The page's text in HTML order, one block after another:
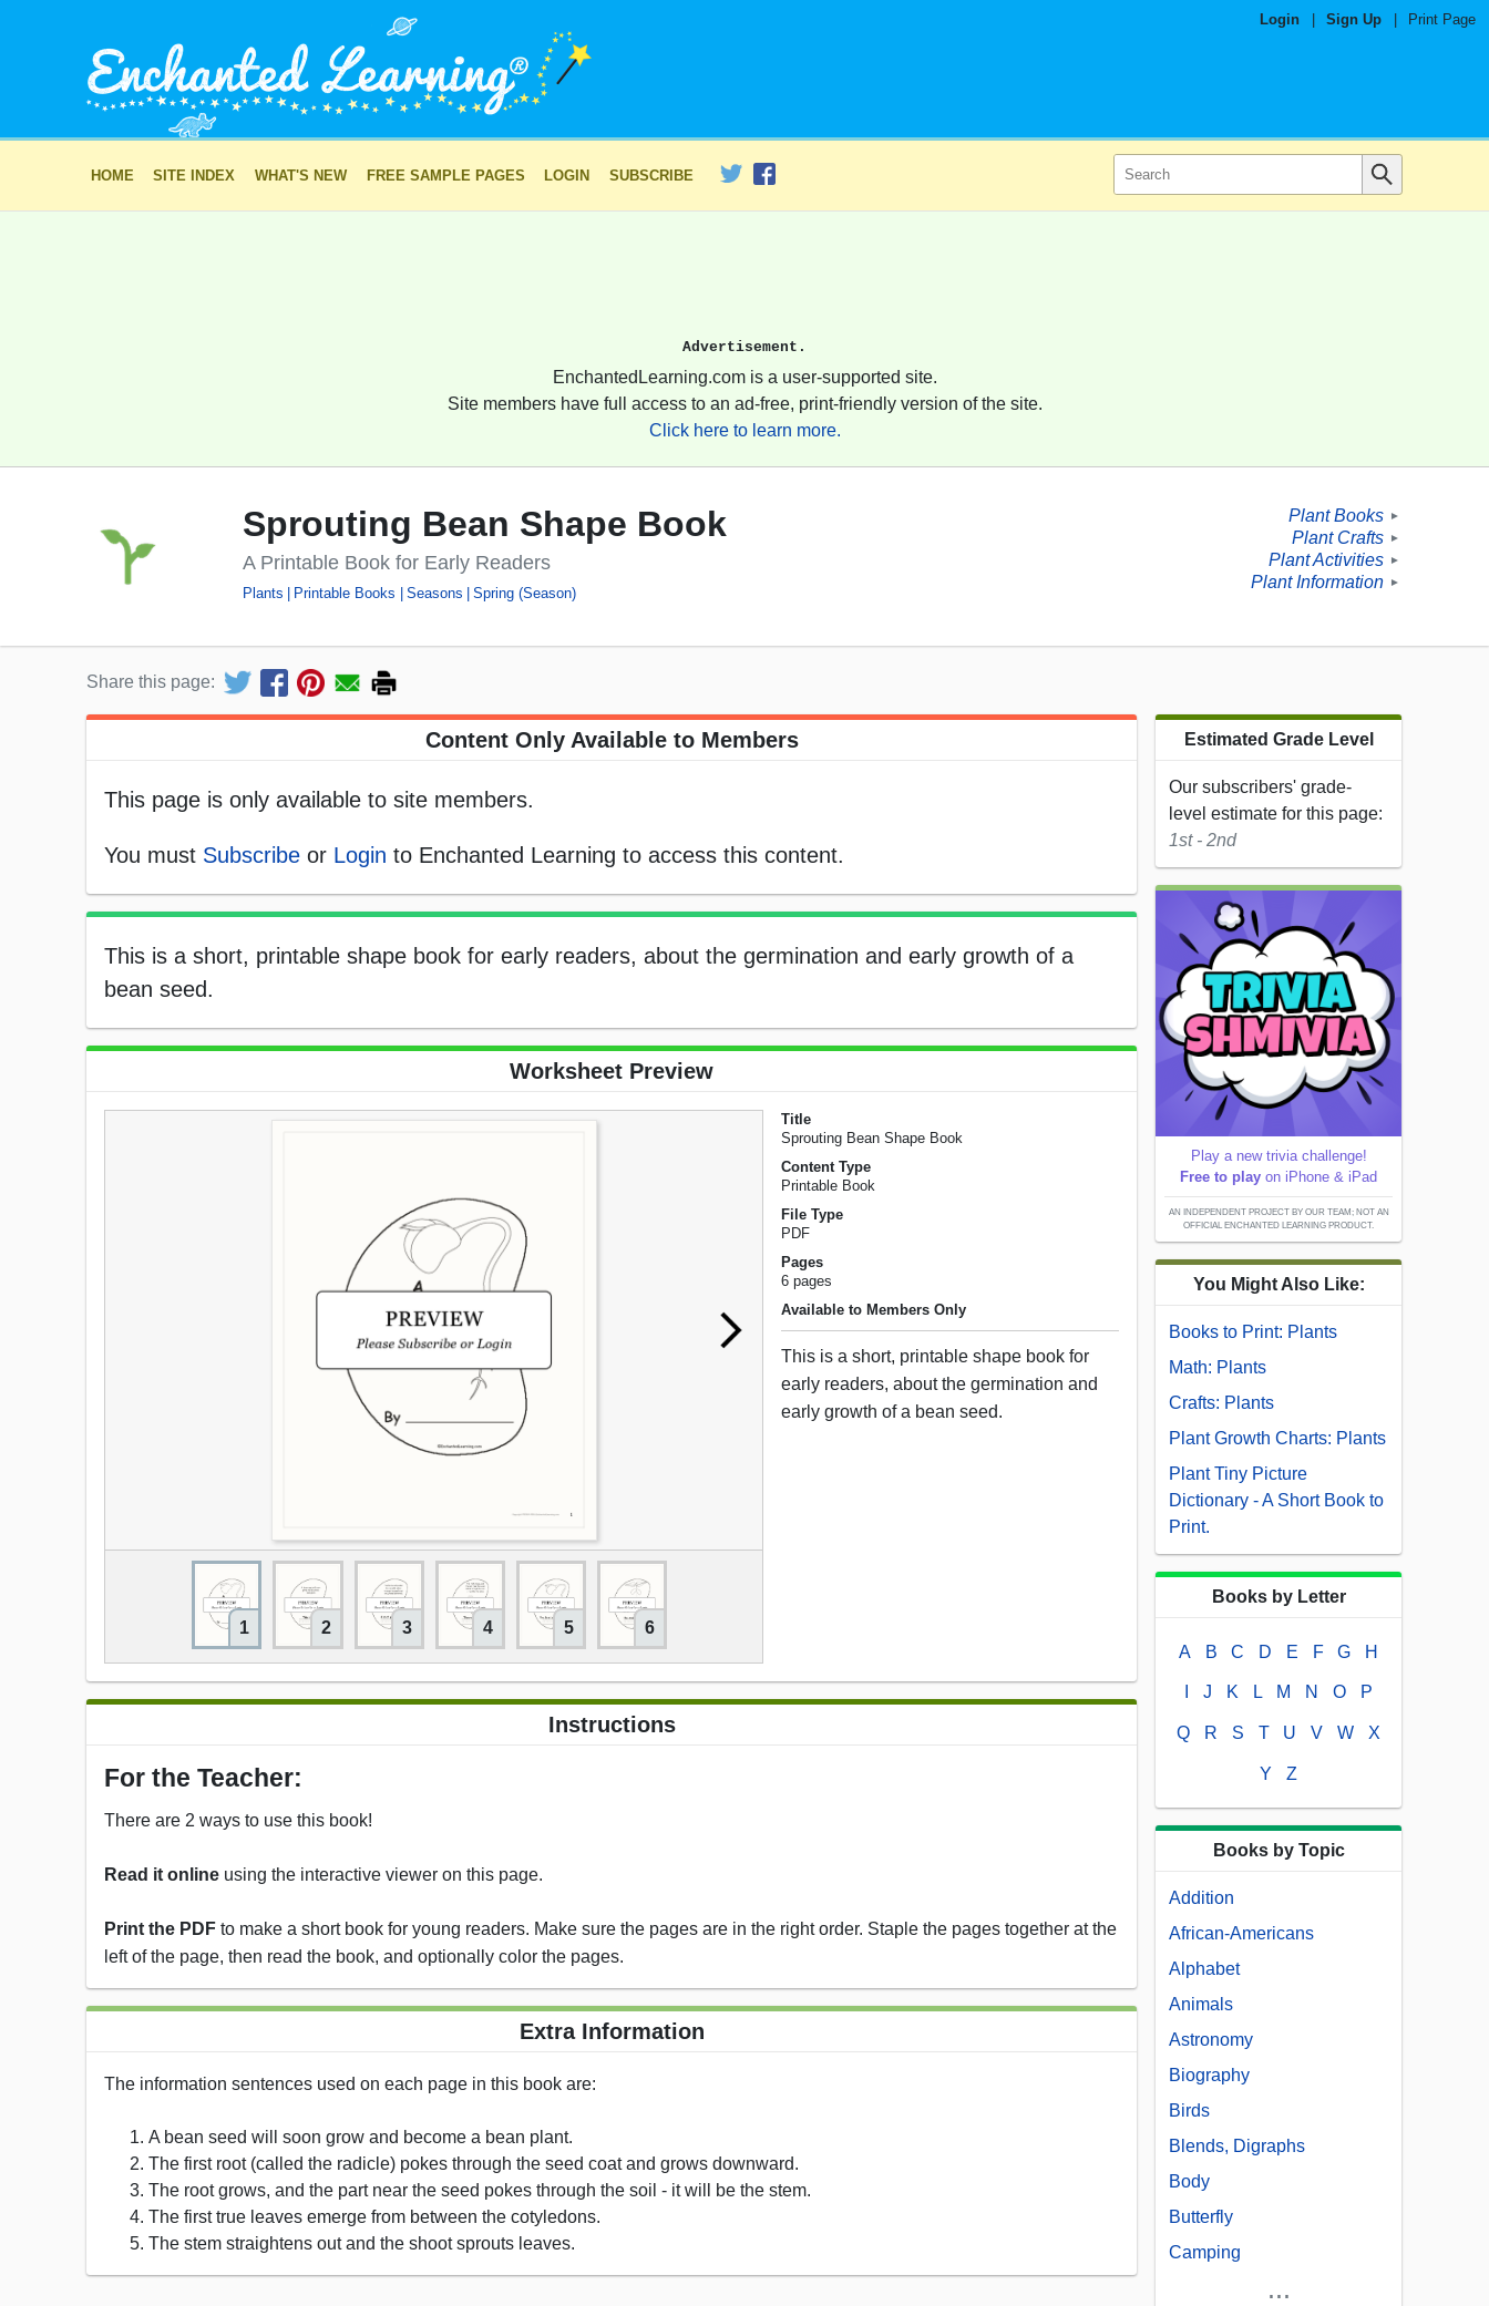
Login Sign Up Print Page
HOME SITE INDEX WHAT'S NEW FREE SAMPLE PAGES LOGIN SUBSCRIBE
Advertisement.
EnchantedLearning.com is a user-supported site.
Site members have full access to an ad-free, print-friendly version of the site.
Click here to learn more.
Sprouting Bean Shape Book
A Printable Book for Early Readers
Plants Printable Books Seasons Spring (Season)
Plant Books ►
Plant Crafts ►
Plant Activities ►
Plant Information ►
Share this page:
Content Only Available to Members
This page is only available to site members.
You must Subscribe or Login to Enchanted Learning to access this content.
This is a short, printable shape book for early readers, about the germination and early growth of a
bean seed.
Worksheet Preview
1 2 3 4 5 6
Title
Sprouting Bean Shape Book
Content Type
Printable Book
File Type
PDF
Pages
6 pages
Available to Members Only
This is a short, printable shape book for
early readers, about the germination and
early growth of a bean seed.
Instructions
For the Teacher:
There are 2 ways to use this book!
Read it online using the interactive viewer on this page.
Print the PDF to make a short book for young readers. Make sure the pages are in the right order. Staple the pages together at the
left of the page, then read the book, and optionally color the pages.
Extra Information
The information sentences used on each page in this book are:
A bean seed will soon grow and become a bean plant.
The first root (called the radicle) pokes through the seed coat and grows downward.
The root grows, and the part near the seed pokes through the soil - it will be the stem.
The first true leaves emerge from between the cotyledons.
The stem straightens out and the shoot sprouts leaves.
Estimated Grade Level
Our subscribers' grade-
level estimate for this page:
1st - 2nd
Play a new trivia challenge!
Free to play on iPhone & iPad
AN INDEPENDENT PROJECT BY OUR TEAM; NOT AN
OFFICIAL ENCHANTED LEARNING PRODUCT.
You Might Also Like:
Books to Print: Plants
Math: Plants
Crafts: Plants
Plant Growth Charts: Plants
Plant Tiny Picture
Dictionary - A Short Book to
Print.
Books by Letter
A B C D E F G H
J K L M N O P
Q R S T U V W X
Y Z
Books by Topic
Addition
African-Americans
Alphabet
Animals
Astronomy
Biography
Birds
Blends, Digraphs
Body
Butterfly
Camping
...